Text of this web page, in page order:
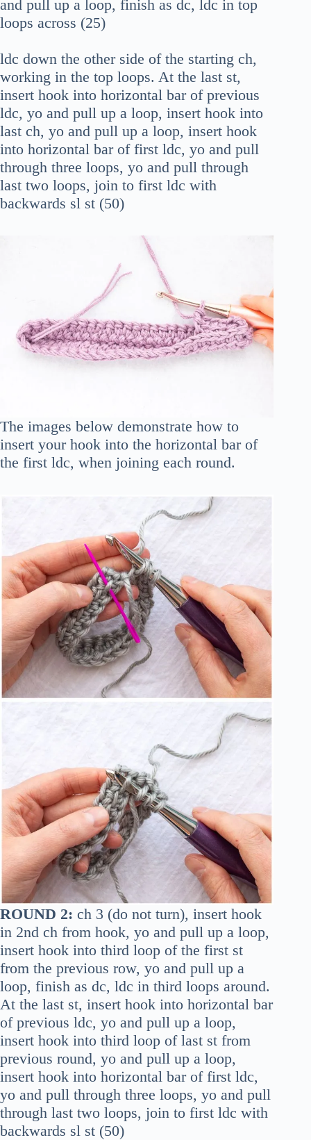
and pull up a loop, finish as dc, ldc in top
loops across (25)
ldc down the other side of the starting ch,
working in the top loops. At the last st,
insert hook into horizontal bar of previous
ldc, yo and pull up a loop, insert hook into
last ch, yo and pull up a loop, insert hook
into horizontal bar of first ldc, yo and pull
through three loops, yo and pull through
last two loops, join to first ldc with
backwards sl st (50)
The images below demonstrate how to
insert your hook into the horizontal bar of
the first ldc, when joining each round.
ROUND 2: ch 3 (do not turn), insert hook
in 2nd ch from hook, yo and pull up a loop,
insert hook into third loop of the first st
from the previous row, yo and pull up a
loop, finish as dc, ldc in third loops around.
At the last st, insert hook into horizontal bar
of previous ldc, yo and pull up a loop,
insert hook into third loop of last st from
previous round, yo and pull up a loop,
insert hook into horizontal bar of first ldc,
yo and pull through three loops, yo and pull
through last two loops, join to first ldc with
backwards sl st (50)